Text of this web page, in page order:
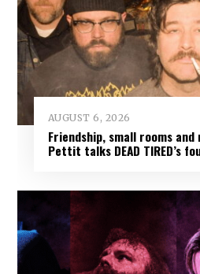
AUGUST 6, 2026
Friendship, small rooms and
Pettit talks DEAD TIRED’s